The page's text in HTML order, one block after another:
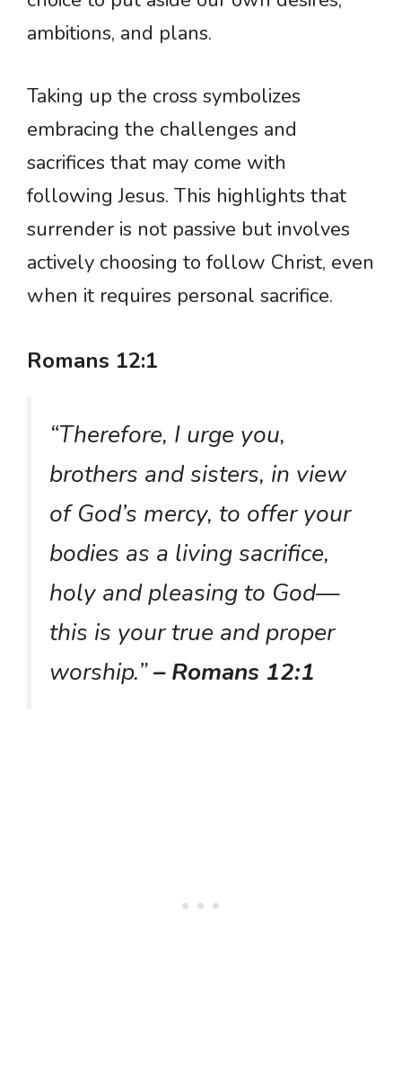
ambitions, and plans.
Taking up the cross symbolizes
embracing the challenges and
sacrifices that may come with
following Jesus. This highlights that
surrender is not passive but involves
actively choosing to follow Christ, even
when it requires personal sacrifice.
Romans 12:1
“Therefore, I urge you,
brothers and sisters, in view
of God’s mercy, to offer your
bodies as a living sacrifice,
holy and pleasing to God—
this is your true and proper
worship.”– Romans 12:1